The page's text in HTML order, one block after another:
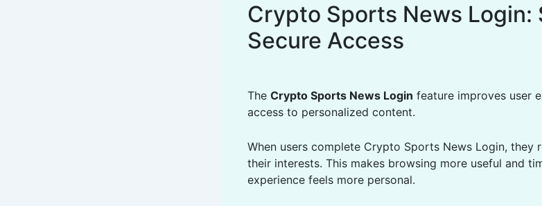
Crypto Sports News Login:
Secure Access
The Crypto Sports News Login feature improves user
access to personalized content.
When users complete Crypto Sports News Login, they
their interests. This makes browsing more useful and
experience feels more personal.